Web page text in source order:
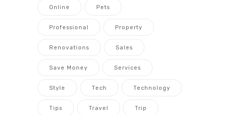
Online Pets
Professional Property
Renovations Sales
Save Money Services
Style Tech Technology
Tips Travel Trip